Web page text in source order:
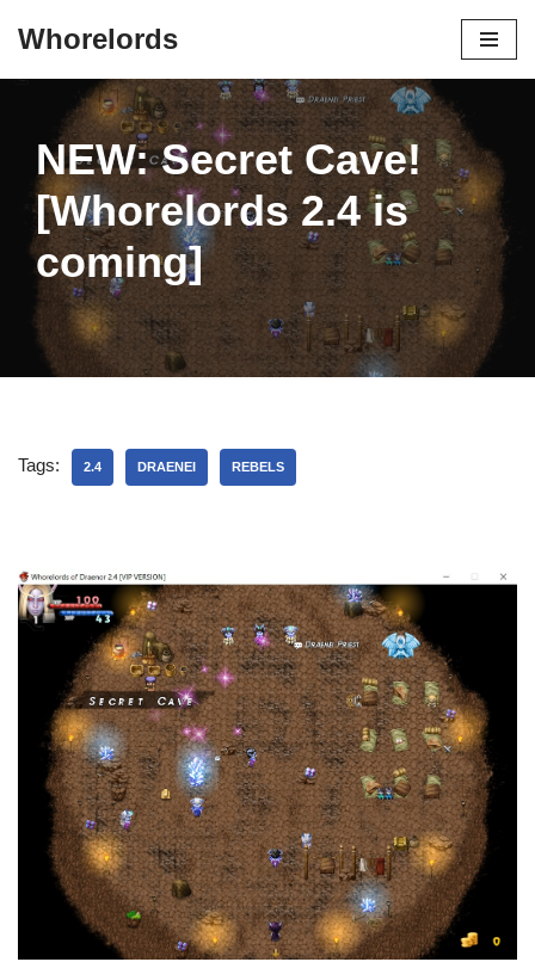
content
Whorelords
NEW: Secret Cave!
[Whorelords 2.4 is
coming]
Tags: 2.4 DRAENEI REBELS